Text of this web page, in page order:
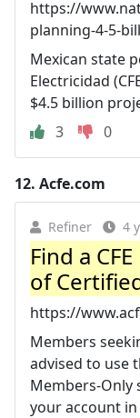
https://
planning-4-5-
Mexican state
Electricidad
$4.5 billion
3
0
12. Acfe.com
Refiner 4
Find a
of
https://
Members
advised to use
Members-Only
your account